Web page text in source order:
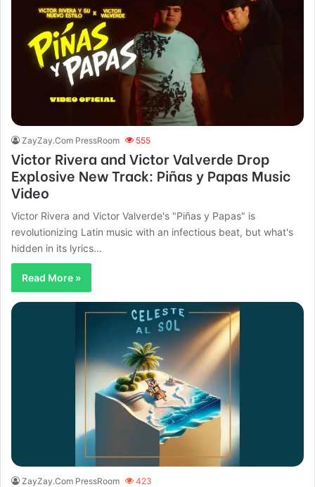
ZayZay.Com PressRoom 555
Victor Rivera and Victor Valverde Drop
Explosive New Track: Piñas y Papas Music
Video
Victor Rivera and Victor Valverde's "Piñas y Papas" is
revolutionizing Latin music with an infectious beat, but what's
hidden in its lyrics...
Read More »
ZayZay.Com PressRoom 423